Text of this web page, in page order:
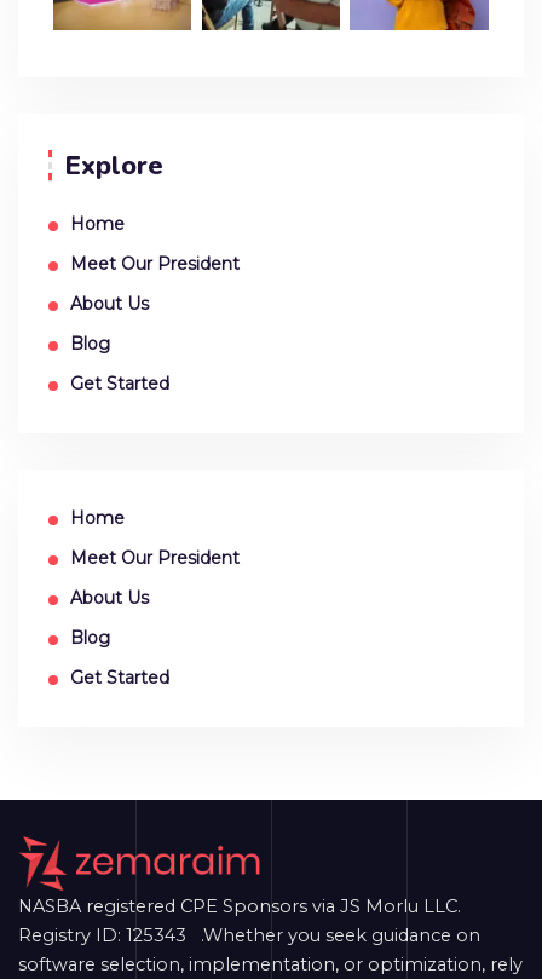
Explore
Home
Meet Our President
About Us
Blog
Get Started
Home
Meet Our President
About Us
Blog
Get Started
NASBA registered CPE Sponsors via JS Morlu LLC.
Registry ID: 125343 .Whether you seek guidance on
software selection, implementation, or optimization, rely